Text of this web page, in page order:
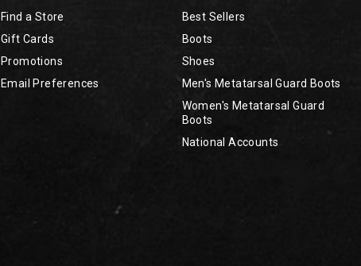
Find a Store
Gift Cards
Promotions
Email Preferences
Best Sellers
Boots
Shoes
Men's Metatarsal Guard Boots
Women's Metatarsal Guard
Boots
National Accounts